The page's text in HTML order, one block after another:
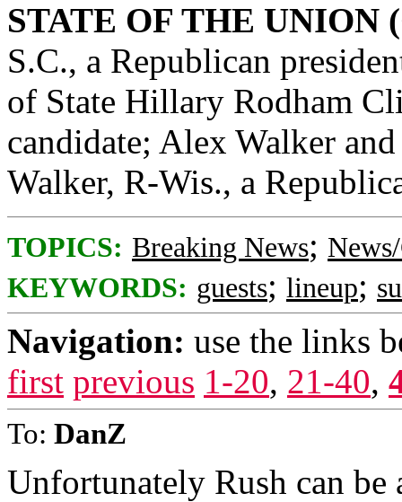
STATE OF THE UNION
S.C., a Republican
of State Hillary Rodham
candidate; Alex Walker
Walker, R-Wis., a
TOPICS: Breaking News;
KEYWORDS: guests; lineup;
Navigation: use the links
first previous 1-20, 21-40,
To: DanZ
Unfortunately Rush can